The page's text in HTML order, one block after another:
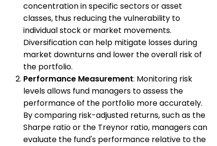
concentration in specific sectors or asset
classes, thus reducing the vulnerability to
individual stock or market movements.
Diversification can help mitigate losses during
market downturns and lower the overall risk of
the portfolio.
Performance Measurement: Monitoring risk
levels allows fund managers to assess the
performance of the portfolio more accurately.
By comparing risk-adjusted returns, such as the
Sharpe ratio or the Treynor ratio, managers can
evaluate the fund's performance relative to the